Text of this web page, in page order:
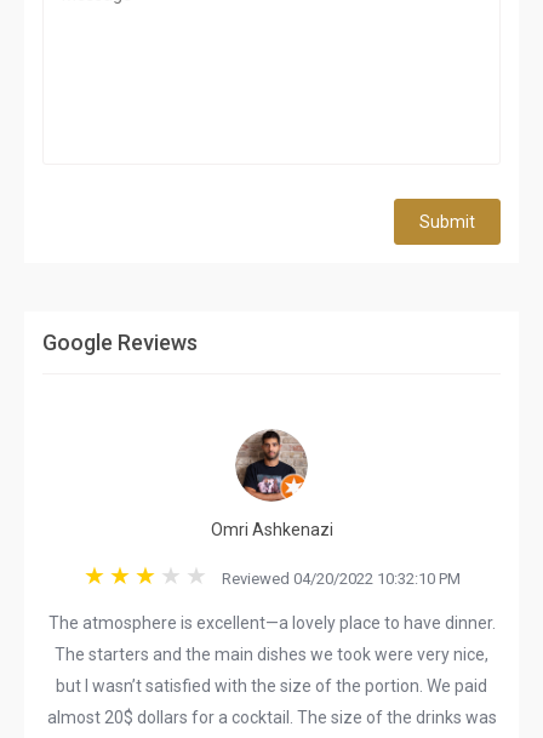
Submit
Google Reviews
Omri Ashkenazi
Reviewed 04/20/2022 10:32:10 PM
The atmosphere is excellent—a lovely place to have dinner.
The starters and the main dishes we took were very nice,
but I wasn’t satisfied with the size of the portion. We paid
almost 20$ dollars for a cocktail. The size of the drinks was